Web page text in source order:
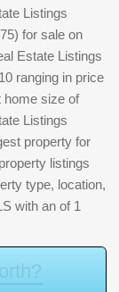
Listings
for sale on
Estate Listings
ranging in price
home size of
Listings
property for
listings
type, location,
with an of 1
orth ?